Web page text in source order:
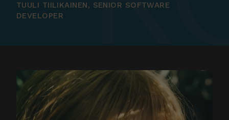
TUULI TIILIKAINEN, SENIOR SOFTWARE
DEVELOPER